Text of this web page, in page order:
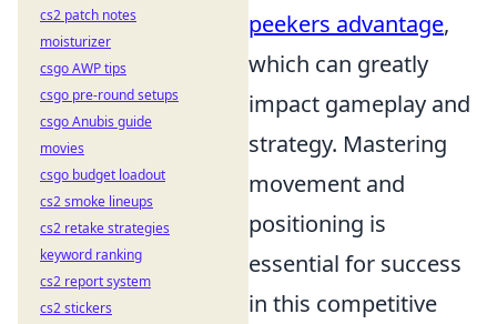
peekers advantage,
which can greatly
impact gameplay and
strategy. Mastering
movement and
positioning is
essential for success
in this competitive
cs2 patch notes
moisturizer
csgo AWP tips
csgo pre-round setups
csgo Anubis guide
movies
csgo budget loadout
cs2 smoke lineups
cs2 retake strategies
keyword ranking
cs2 report system
cs2 stickers